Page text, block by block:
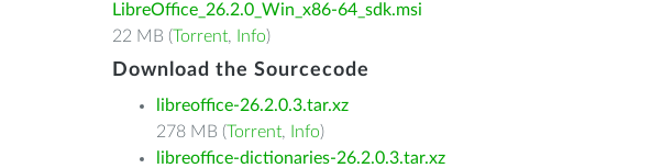
LibreOffice_26.2.0_Win_x86-64_sdk.msi
22 MB (Torrent, Info)
Download the Sourcecode
libreoffice-26.2.0.3.tar.xz
278 MB (Torrent, Info)
libreoffice-dictionaries-26.2.0.3.tar.xz